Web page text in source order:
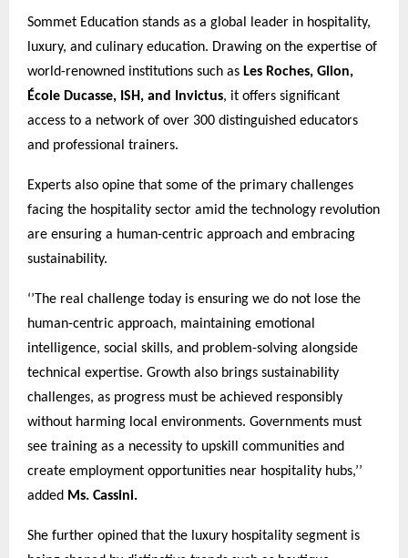
Sommet Education stands as a global leader in hospitality,
luxury, and culinary education. Drawing on the expertise of
world-renowned institutions such as Les Roches, Glion,
École Ducasse, ISH, and Invictus, it offers significant
access to a network of over 300 distinguished educators
and professional trainers.
Experts also opine that some of the primary challenges
facing the hospitality sector amid the technology revolution
are ensuring a human-centric approach and embracing
sustainability.
‘’The real challenge today is ensuring we do not lose the
human-centric approach, maintaining emotional
intelligence, social skills, and problem-solving alongside
technical expertise. Growth also brings sustainability
challenges, as progress must be achieved responsibly
without harming local environments. Governments must
see training as a necessity to upskill communities and
create employment opportunities near hospitality hubs,’’
added Ms. Cassini.
She further opined that the luxury hospitality segment is